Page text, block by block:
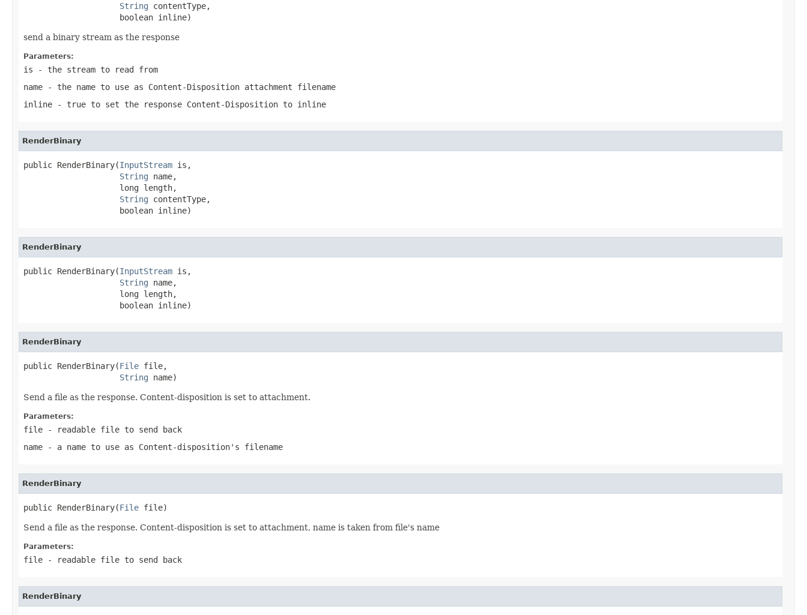
String contentType,
                    boolean inline)
send a binary stream as the response
Parameters:
is - the stream to read from
name - the name to use as Content-Disposition attachment filename
inline - true to set the response Content-Disposition to inline
RenderBinary
public RenderBinary(InputStream is,
String name,
                    long length,
String contentType,
                    boolean inline)
RenderBinary
public RenderBinary(InputStream is,
String name,
                    long length,
                    boolean inline)
RenderBinary
public RenderBinary(File file,
String name)
Send a file as the response. Content-disposition is set to attachment.
Parameters:
file - readable file to send back
name - a name to use as Content-disposition's filename
RenderBinary
public RenderBinary(File file)
Send a file as the response. Content-disposition is set to attachment, name is taken from file's name
Parameters:
file - readable file to send back
RenderBinary